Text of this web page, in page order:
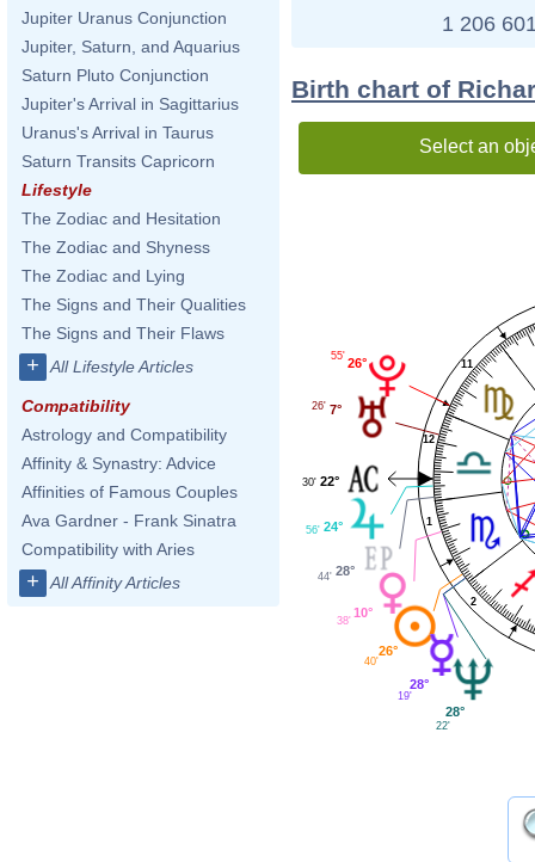
Jupiter Uranus Conjunction
Jupiter, Saturn, and Aquarius
Saturn Pluto Conjunction
Jupiter's Arrival in Sagittarius
Uranus's Arrival in Taurus
Saturn Transits Capricorn
Lifestyle
The Zodiac and Hesitation
The Zodiac and Shyness
The Zodiac and Lying
The Signs and Their Qualities
The Signs and Their Flaws
+ All Lifestyle Articles
Compatibility
Astrology and Compatibility
Affinity & Synastry: Advice
Affinities of Famous Couples
Ava Gardner - Frank Sinatra
Compatibility with Aries
+ All Affinity Articles
1 206
Birth chart of
Select an
1
2
11
12
26°
55'
7°
26'
22°
30'
24°
56'
28°
44'
10°
38'
26°
40'
28°
19'
28°
22'